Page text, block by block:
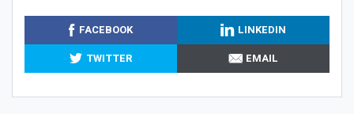
FACEBOOK
LINKEDIN
TWITTER
EMAIL